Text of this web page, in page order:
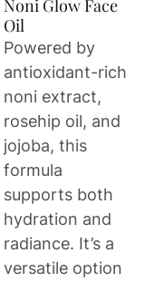
Noni Glow Face
Oil
Powered by
antioxidant-rich
noni extract,
rosehip oil, and
jojoba, this
formula
supports both
hydration and
radiance. It’s a
versatile option